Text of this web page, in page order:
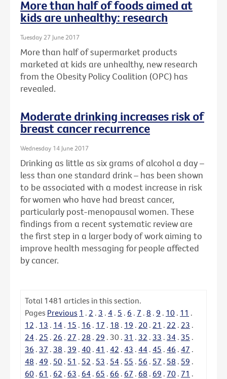
More than half of foods aimed at
kids are unhealthy: research
Tuesday 27 June 2017
More than half of supermarket products
marketed at kids are unhealthy, new research
from the Obesity Policy Coalition (OPC) has
revealed.
Moderate drinking increases risk of
breast cancer recurrence
Wednesday 14 June 2017
Drinking as little as six grams of alcohol a day –
less than one standard drink – has been shown
to be associated with a modest increase in risk
for women who have had breast cancer,
particularly post-menopausal women. These
findings from a recent systematic review are
the first step in a larger body of work aiming to
improve health messaging for people affected
by cancer.
Total 1481 articles in this section.
Pages Previous 1 . 2 . 3 . 4 . 5 . 6 . 7 . 8 . 9 . 10 . 11 .
12 . 13 . 14 . 15 . 16 . 17 . 18 . 19 . 20 . 21 . 22 . 23 .
24 . 25 . 26 . 27 . 28 . 29 . 30 . 31 . 32 . 33 . 34 . 35 .
36 . 37 . 38 . 39 . 40 . 41 . 42 . 43 . 44 . 45 . 46 . 47 .
48 . 49 . 50 . 51 . 52 . 53 . 54 . 55 . 56 . 57 . 58 . 59 .
60 . 61 . 62 . 63 . 64 . 65 . 66 . 67 . 68 . 69 . 70 . 71 .